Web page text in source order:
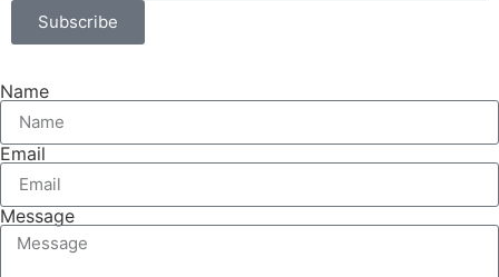
Subscribe
Name
Email
Message